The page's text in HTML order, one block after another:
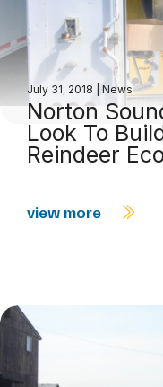
July 31, 2018 News
Norton
Look To
Reindeer
view more